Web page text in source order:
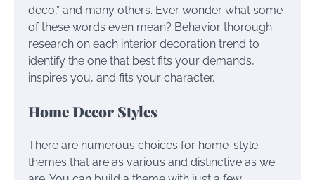
deco,” and many others. Ever wonder what some
of these words even mean? Behavior thorough
research on each interior decoration trend to
identify the one that best fits your demands,
inspires you, and fits your character.
Home Decor Styles
There are numerous choices for home-style
themes that are as various and distinctive as we